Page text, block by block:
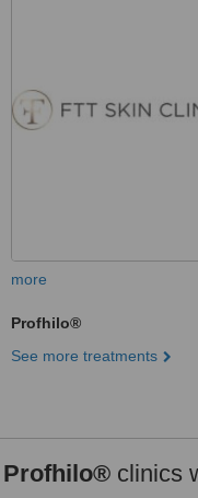
more
Profhilo®
See more treatments
Profhilo® clinics